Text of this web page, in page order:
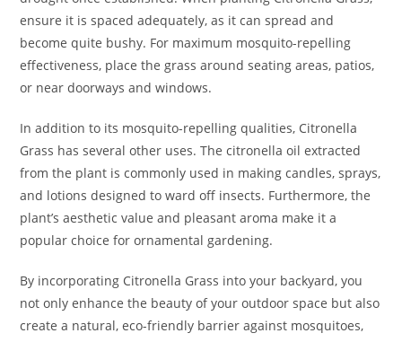
ensure it is spaced adequately, as it can spread and
become quite bushy. For maximum mosquito-repelling
effectiveness, place the grass around seating areas, patios,
or near doorways and windows.
In addition to its mosquito-repelling qualities, Citronella
Grass has several other uses. The citronella oil extracted
from the plant is commonly used in making candles, sprays,
and lotions designed to ward off insects. Furthermore, the
plant’s aesthetic value and pleasant aroma make it a
popular choice for ornamental gardening.
By incorporating Citronella Grass into your backyard, you
not only enhance the beauty of your outdoor space but also
create a natural, eco-friendly barrier against mosquitoes,